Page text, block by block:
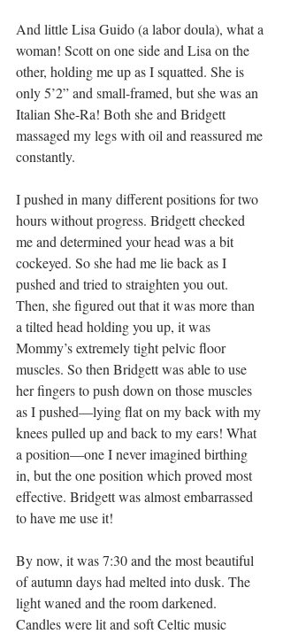
And little Lisa Guido (a labor doula), what a
woman! Scott on one side and Lisa on the
other, holding me up as I squatted. She is
only 5’2” and small-framed, but she was an
Italian She-Ra! Both she and Bridgett
massaged my legs with oil and reassured me
constantly.
I pushed in many different positions for two
hours without progress. Bridgett checked
me and determined your head was a bit
cockeyed. So she had me lie back as I
pushed and tried to straighten you out.
Then, she figured out that it was more than
a tilted head holding you up, it was
Mommy’s extremely tight pelvic floor
muscles. So then Bridgett was able to use
her fingers to push down on those muscles
as I pushed—lying flat on my back with my
knees pulled up and back to my ears! What
a position—one I never imagined birthing
in, but the one position which proved most
effective. Bridgett was almost embarrassed
to have me use it!
By now, it was 7:30 and the most beautiful
of autumn days had melted into dusk. The
light waned and the room darkened.
Candles were lit and soft Celtic music